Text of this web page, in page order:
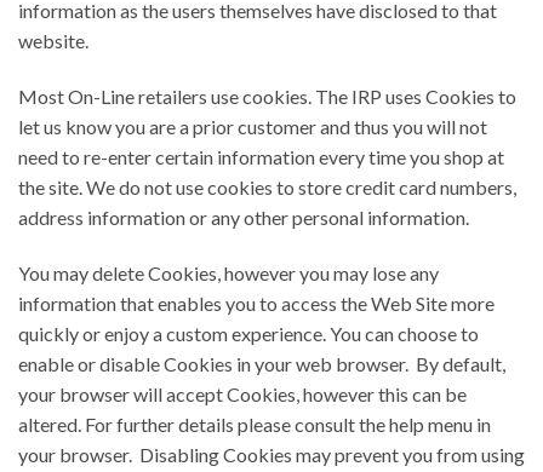
information as the users themselves have disclosed to that
website.
Most On-Line retailers use cookies. The IRP uses Cookies to
let us know you are a prior customer and thus you will not
need to re-enter certain information every time you shop at
the site. We do not use cookies to store credit card numbers,
address information or any other personal information.
You may delete Cookies, however you may lose any
information that enables you to access the Web Site more
quickly or enjoy a custom experience. You can choose to
enable or disable Cookies in your web browser. By default,
your browser will accept Cookies, however this can be
altered. For further details please consult the help menu in
your browser. Disabling Cookies may prevent you from using